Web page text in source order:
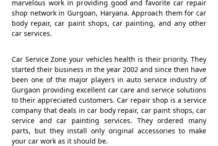
marvelous work in providing good and favorite car repair
shop network in Gurgoan, Haryana. Approach them for car
body repair, car paint shops, car painting, and any other
car services.
Car Service Zone your vehicles health is their priority. They
started their business in the year 2002 and since then have
been one of the major players in auto service industry of
Gurgaon providing excellent car care and service solutions
to their appreciated customers. Car repair shop is a service
company that deals in car body repair, car paint shops, car
service and car painting services. They ordered many
parts, but they install only original accessories to make
your car work as it should be.